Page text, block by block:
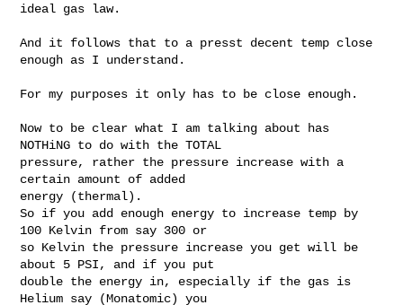
ideal gas law.
And it follows that to a presst decent temp close
enough as I understand.
For my purposes it only has to be close enough.
Now to be clear what I am talking about has
NOTHiNG to do with the TOTAL
pressure, rather the pressure increase with a
certain amount of added
energy (thermal).
So if you add enough energy to increase temp by
100 Kelvin from say 300 or
so Kelvin the pressure increase you get will be
about 5 PSI, and if you put
double the energy in, especially if the gas is
Helium say (Monatomic) you